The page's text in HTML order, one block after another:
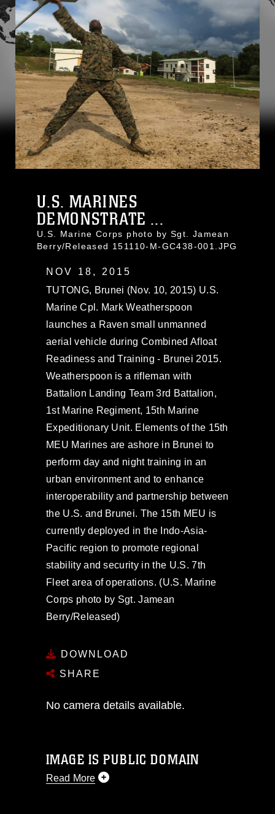
U.S. MARINES
DEMONSTRATE ...
U.S. Marine Corps photo by Sgt. Jamean
Berry/Released 151110-M-GC438-001.JPG
NOV 18, 2015
TUTONG, Brunei (Nov. 10, 2015) U.S.
Marine Cpl. Mark Weatherspoon
launches a Raven small unmanned
aerial vehicle during Combined Afloat
Readiness and Training - Brunei 2015.
Weatherspoon is a rifleman with
Battalion Landing Team 3rd Battalion,
1st Marine Regiment, 15th Marine
Expeditionary Unit. Elements of the 15th
MEU Marines are ashore in Brunei to
perform day and night training in an
urban environment and to enhance
interoperability and partnership between
the U.S. and Brunei. The 15th MEU is
currently deployed in the Indo-Asia-
Pacific region to promote regional
stability and security in the U.S. 7th
Fleet area of operations. (U.S. Marine
Corps photo by Sgt. Jamean
Berry/Released)
DOWNLOAD
SHARE
No camera details available.
IMAGE IS PUBLIC DOMAIN
Read More